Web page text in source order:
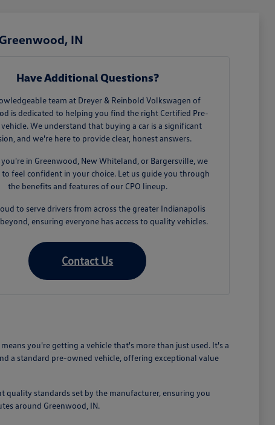
IN
Have Additional Questions?
team at Dreyer & Reinbold Volkswagen of
is dedicated to helping you find the right Certified Pre-
We understand that buying a car is a significant
and we're here to provide clear, honest answers.
in Greenwood, New Whiteland, or Bargersville, we
feel confident in your choice. Let us guide you through
the benefits and features of our CPO lineup.
to serve drivers from across the greater Indianapolis
ensuring everyone has access to quality vehicles.
Contact Us
you're getting a vehicle that's more than just used. It's a
a standard pre-owned vehicle, offering exceptional value
quality standards set by the manufacturer, ensuring you
around Greenwood, IN.